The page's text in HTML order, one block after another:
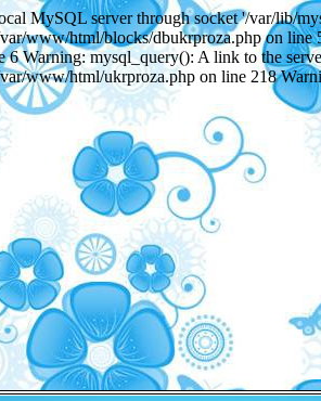
MySQL server through socket '/var/lib/
www/html/blocks/dbukrproza.php on
Warning: mysql_query(): A link to the
www/html/ukrproza.php on line 218